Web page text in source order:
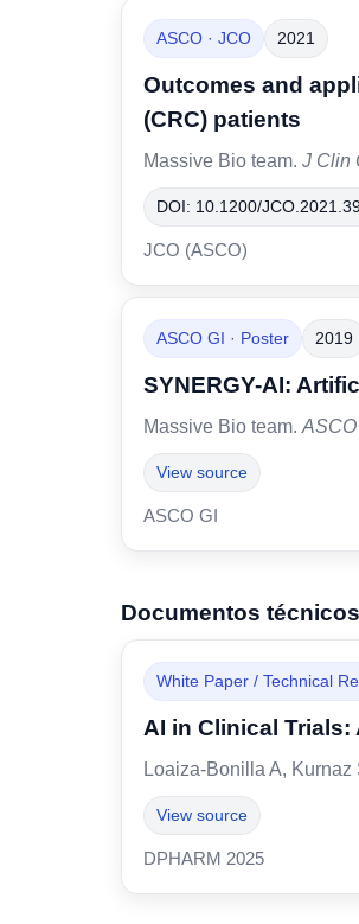
ASCO · JCO 2021
Outcomes and
(CRC) patients
Massive Bio team. J Clin
DOI: 10.1200/
JCO (ASCO)
ASCO GI · Poster 2019
SYNERGY-AI:
Massive Bio team.
View source
ASCO GI
Documentos
White Paper / Technical
AI in Clinical
Loaiza-Bonilla A, Kurnaz
View source
DPHARM 2025